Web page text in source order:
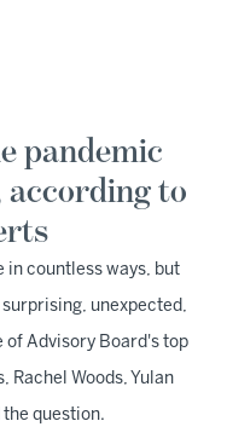
pandemic
according to
in countless ways, but
unexpected,
Advisory Board's top
Woods, Yulan
question.